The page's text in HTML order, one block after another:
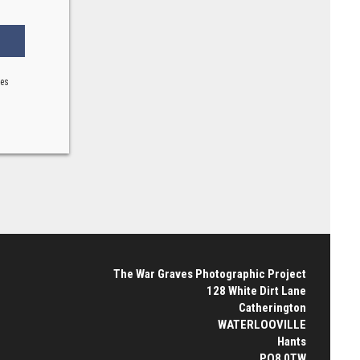
The War Graves Photographic Project
128 White Dirt Lane
Catherington
WATERLOOVILLE
Hants